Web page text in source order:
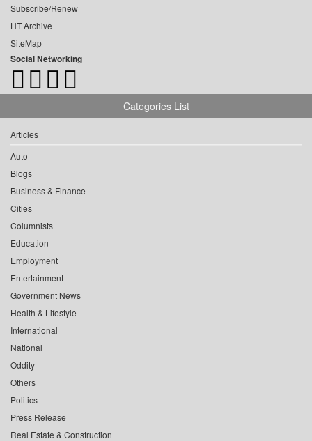
Subscribe/Renew
HT Archive
SiteMap
Social Networking
Categories List
Articles
Auto
Blogs
Business & Finance
Cities
Columnists
Education
Employment
Entertainment
Government News
Health & Lifestyle
International
National
Oddity
Others
Politics
Press Release
Real Estate & Construction